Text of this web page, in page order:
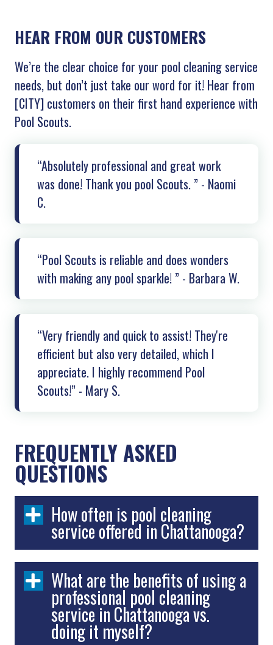
HEAR FROM OUR CUSTOMERS
We’re the clear choice for your pool cleaning service
needs, but don’t just take our word for it! Hear from
[CITY]customers on their first hand experience with
Pool Scouts.
“Absolutely professional and great work
was done! Thank you pool Scouts. ” - Naomi
C.
“Pool Scouts is reliable and does wonders
with making any pool sparkle! ” - Barbara W.
“Very friendly and quick to assist! They're
efficient but also very detailed, which I
appreciate. I highly recommend Pool
Scouts!” - Mary S.
FREQUENTLY ASKED
QUESTIONS
How often is pool cleaning
service offered in Chattanooga?
What are the benefits of using a
professional pool cleaning
service in Chattanooga vs.
doing it myself?